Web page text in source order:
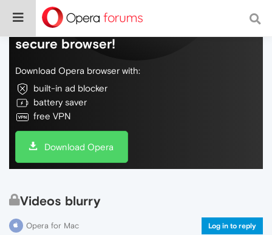
Do more on the web, with a fast and
secure browser!
Download Opera browser with:
built-in ad blocker
battery saver
free VPN
Download Opera
Videos blurry
Opera for Mac Log in to reply